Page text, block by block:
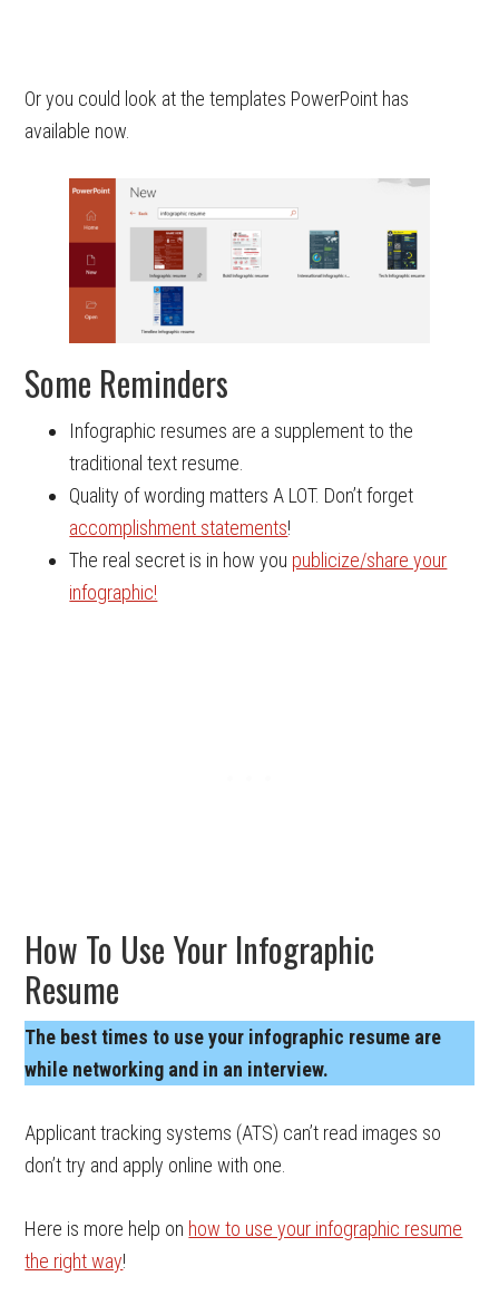
Or you could look at the templates PowerPoint has
available now.
Some Reminders
Infographic resumes are a supplement to the
traditional text resume.
Quality of wording matters A LOT. Don’t forget
accomplishment statements!
The real secret is in how you publicize/share your
infographic!
How To Use Your Infographic
Resume
The best times to use your infographic resume are
while networking and in an interview.
Applicant tracking systems (ATS) can’t read images so
don’t try and apply online with one.
Here is more help on how to use your infographic resume
the right way!